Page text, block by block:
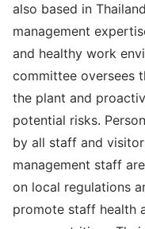
also based in
management
and healthy work
committee oversees
the plant and
potential risks.
by all staff and
management staff
on local regulations
promote staff health